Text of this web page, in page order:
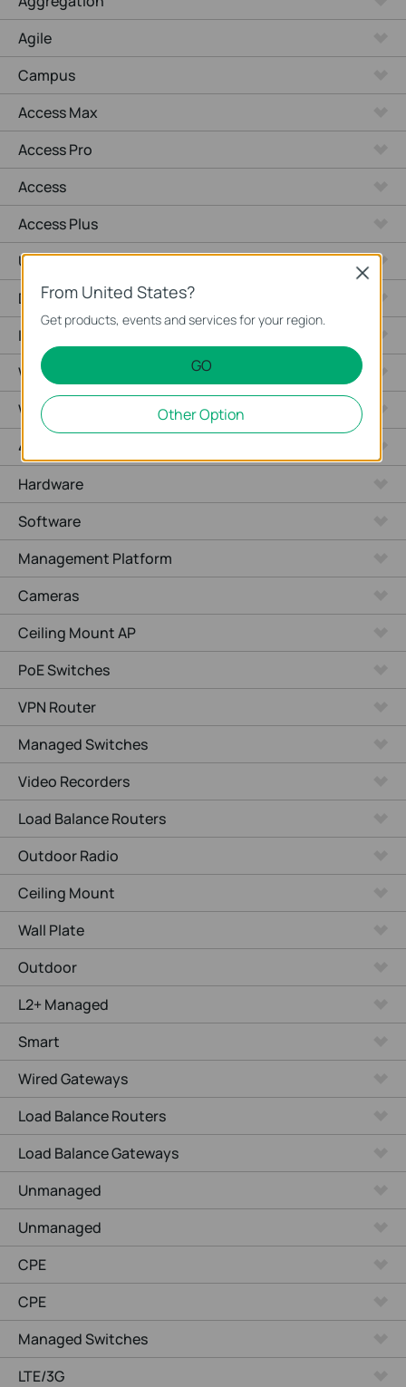
Agile
Campus
Access Max
Access Pro
Access
Access Plus
Unmanaged Switches
Desktop
Industrial
Wired Gateways
WiFi Gateways
4G/5G WiFi Gateways
Hardware
Software
Management Platform
Cameras
Ceiling Mount AP
PoE Switches
VPN Router
Managed Switches
Video Recorders
Load Balance Routers
Outdoor Radio
Ceiling Mount
Wall Plate
Outdoor
L2+ Managed
Smart
Wired Gateways
Load Balance Routers
Load Balance Gateways
Unmanaged
Unmanaged
CPE
CPE
Managed Switches
LTE/3G
From United States?
Get products, events and services for your region.
GO
Other Option
Close